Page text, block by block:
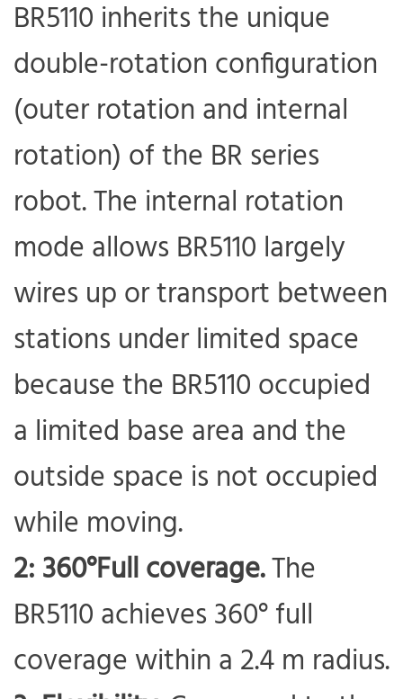
BR5110 inherits the unique
double-rotation configuration
(outer rotation and internal
rotation) of the BR series
robot. The internal rotation
mode allows BR5110 largely
wires up or transport between
stations under limited space
because the BR5110 occupied
a limited base area and the
outside space is not occupied
while moving.
2: 360°Full coverage.The
BR5110 achieves 360° full
coverage within a 2.4 m radius.